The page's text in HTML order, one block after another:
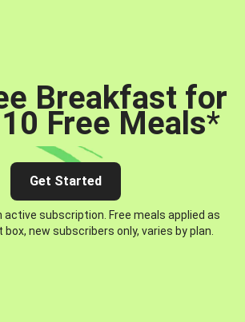
Breakfast for
Free Meals*
Get Started
active subscription. Free meals applied as
new subscribers only, varies by plan.